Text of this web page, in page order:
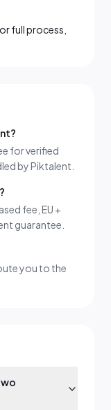
full process,
for verified
by Piktalent.
fee, EU +
guarantee.
you to the